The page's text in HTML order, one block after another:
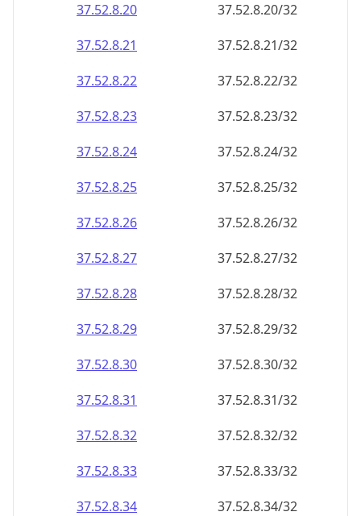
37.52.8.20
37.52.8.20/32
37.52.8.21
37.52.8.21/32
37.52.8.22
37.52.8.22/32
37.52.8.23
37.52.8.23/32
37.52.8.24
37.52.8.24/32
37.52.8.25
37.52.8.25/32
37.52.8.26
37.52.8.26/32
37.52.8.27
37.52.8.27/32
37.52.8.28
37.52.8.28/32
37.52.8.29
37.52.8.29/32
37.52.8.30
37.52.8.30/32
37.52.8.31
37.52.8.31/32
37.52.8.32
37.52.8.32/32
37.52.8.33
37.52.8.33/32
37.52.8.34
37.52.8.34/32